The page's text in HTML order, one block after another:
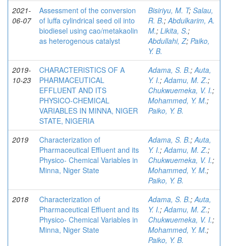
2021-
06-07
Assessment of the conversion
of luffa cylindrical seed oil into
biodiesel using cao/metakaolin
as heterogenous catalyst
Bisiriyu, M. T; Salau,
R. B.;Abdulkarim, A.
M.; Likita, S.;
Abdullahi, Z; Paiko,
Y. B.
2019-
10-23
CHARACTERISTICS OF A
PHARMACEUTICAL
EFFLUENT AND ITS
PHYSICO-CHEMICAL
VARIABLES IN MINNA, NIGER
STATE, NIGERIA
Adama, S. B.;Auta,
Y. I.;Adamu, M. Z.;
Chukwuemeka, V. I.;
Mohammed, Y. M.;
Paiko, Y. B.
2019
Characterization of
Pharmaceutical Effluent and its
Physico- Chemical Variables in
Minna, Niger State
Adama, S. B.;Auta,
Y. I.;Adamu, M. Z.;
Chukwuemeka, V. I.;
Mohammed, Y. M.;
Paiko, Y. B.
2018
Characterization of
Pharmaceutical Effluent and its
Physico- Chemical Variables in
Minna, Niger State
Adama, S. B.;Auta,
Y. I.;Adamu, M. Z.;
Chukwuemeka, V. I.;
Mohammed, Y. M.;
Paiko, Y. B.